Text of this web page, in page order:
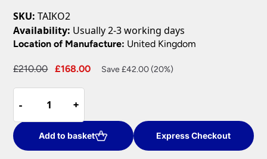
SKU: TAIKO2
Availability: Usually 2-3 working days
Location of Manufacture: United Kingdom
£210.00
Original
£210.00.
£168.00
Current
Save £42.00 (20%)
-
-
Contemporary
2
Lamp
Wall
+
+
Add to basket Express Checkout